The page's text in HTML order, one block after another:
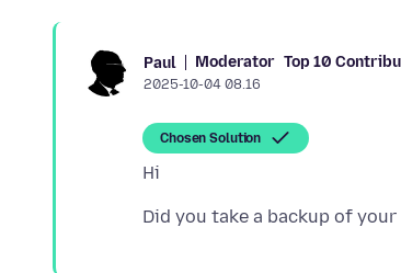
Paul Moderator Top 10
2025-10-04 08.16
Chosen Solution